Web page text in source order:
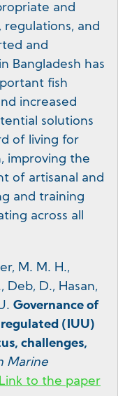
and
and
and
Bangladesh has
fish
increased
solutions
of living for
improving the
of artisanal and
and training
across all
M. M. H.,
Deb, D., Hasan,
Governance of
(IUU)
challenges,
Marine
Link to the paper